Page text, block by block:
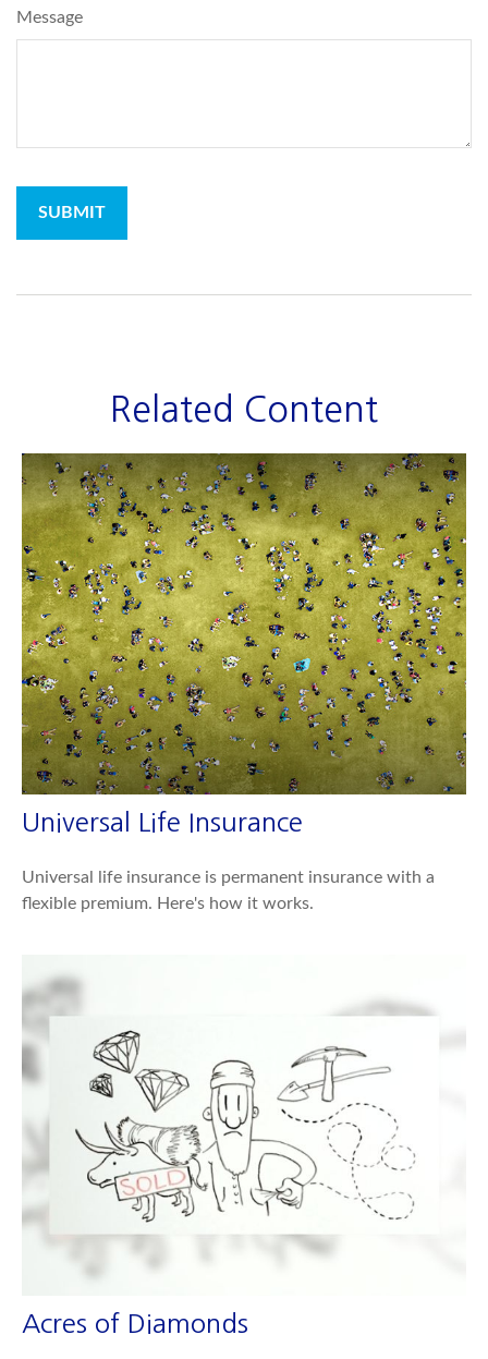
Message
Related Content
Universal Life Insurance
Universal life insurance is permanent insurance with a
flexible premium. Here's how it works.
Acres of Diamonds